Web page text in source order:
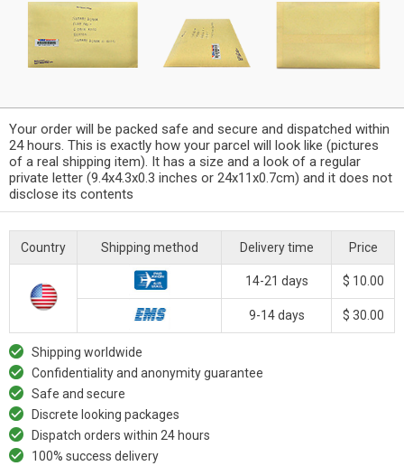
Your order will be packed safe and secure and dispatched within
24 hours. This is exactly how your parcel will look like (pictures
of a real shipping item). It has a size and a look of a regular
private letter (9.4x4.3x0.3 inches or 24x11x0.7cm) and it does not
disclose its contents
Country Shipping method Delivery time Price
14-21 days $ 10.00
9-14 days $ 30.00
Shipping worldwide
Confidentiality and anonymity guarantee
Safe and secure
Discrete looking packages
Dispatch orders within 24 hours
100% success delivery